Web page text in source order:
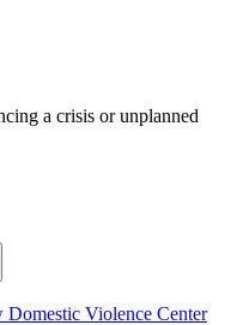
a crisis or unplanned
Violence Center